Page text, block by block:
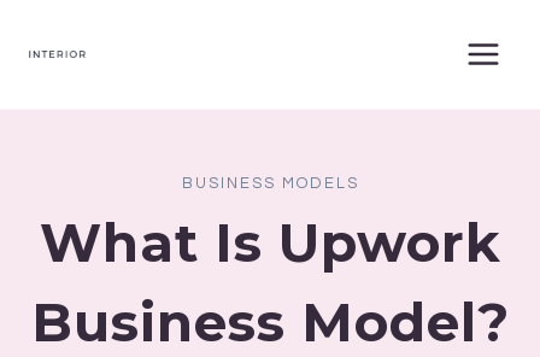
BUSINESS MODELS
What Is Upwork
Business Model?